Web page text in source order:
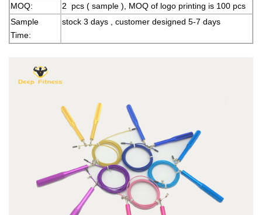
MOQ:
2 pcs ( sample ), MOQ of logo printing is 100 pcs
Sample
Time:
stock 3 days , customer designed 5-7 days